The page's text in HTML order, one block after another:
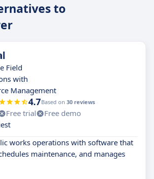
to
Field
with
Management
4.7Based on 30 reviews
Free trial
Free demo
works operations with software that
maintenance, and manages